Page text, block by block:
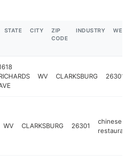
STATE CITY
ZIP
CODE
INDUSTRY
WV CLARKSBURG 26301
WV CLARKSBURG 26301
chinese
restaurant